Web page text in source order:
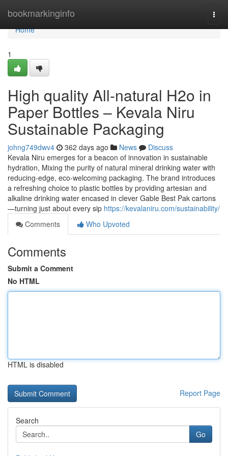
bookmarkinginfo
Home
Home
1
High quality All-natural H2o in
Paper Bottles – Kevala Niru
Sustainable Packaging
johng749dwv4 362 days ago News
Discuss
Kevala Niru emerges for a beacon of innovation in sustainable
hydration, Mixing the purity of natural mineral drinking water with
reducing-edge, eco-welcoming packaging. The brand introduces
a refreshing choice to plastic bottles by providing artesian and
alkaline drinking water encased in clever Gable Best Pak cartons
—turning just about every sip https://kevalaniru.com/sustainability/
Comments
Who Upvoted
Comments
Submit a Comment
No HTML
HTML is disabled
Report Page
Search
Go